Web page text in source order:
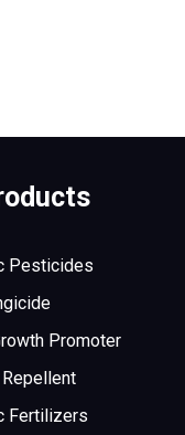
Pesticides
Promoter
Fertilizers